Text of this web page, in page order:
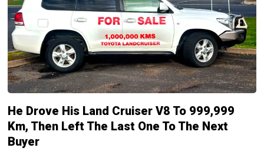
He Drove His Land Cruiser V8 To 999,999
Km, Then Left The Last One To The Next
Buyer